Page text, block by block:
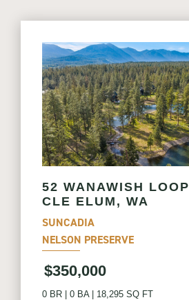
52 WANAWISH LOOP
CLE ELUM, WA
SUNCADIA
NELSON PRESERVE
$350,000
0 BR | 0 BA| 18,295 SQ FT